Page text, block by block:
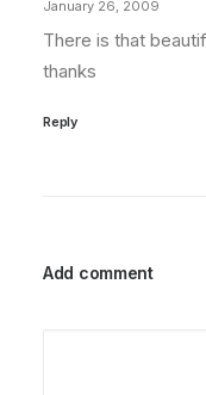
January 26, 2009
There is that
thanks
Reply
Add comment